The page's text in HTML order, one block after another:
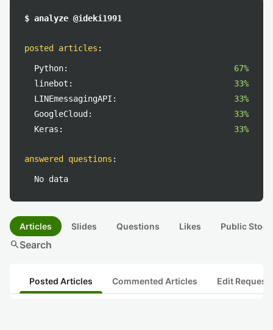
$ analyze @ideki1991
posted articles :
Python:
67%
linebot:
33%
LINEmessagingAPI:
33%
GoogleCloud:
33%
Keras:
33%
answered questions :
No data
Articles Slides Questions Likes Public
searchSearch
Posted Articles Commented Articles Edit